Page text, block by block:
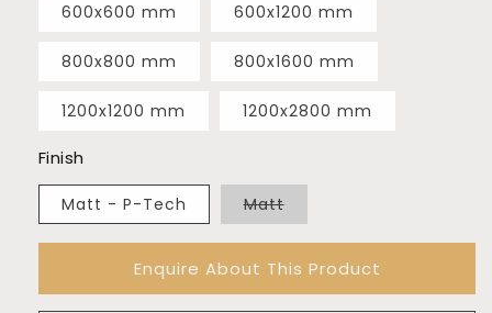
600x600 mm 600x1200 mm
800x800 mm 800x1600 mm
1200x1200 mm 1200x2800 mm
Finish
Matt - P-Tech MattVariant
sold
unavailable
Enquire About This Product